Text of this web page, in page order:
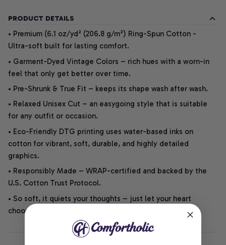
PRODUCT DETAILS
• Premium (6.1 oz/yd² (206.8 g/m²) Ring-Spun Cotton -
Ultra-soft built for lasting comfort.
• Garment-Dyed Vintage Colors – rich hues with a worn-in
feel that only get better over time.
• Pre-Shrunk & True Fit – keeps its shape wash after wash.
• Relaxed Unisex Cut – an easygoing style that is suitable
for any outfit or occasion.
• Eco-Friendly DTG printing uses water-based inks on
cotton for vibrant, soft, durable, and highly detailed
graphics.
• Responsibly Made – WRAP-certified and backed by the
U.S. Cotton Trust Protocol.
• So soft, it quiets your thoughts – just let your heart
choose.